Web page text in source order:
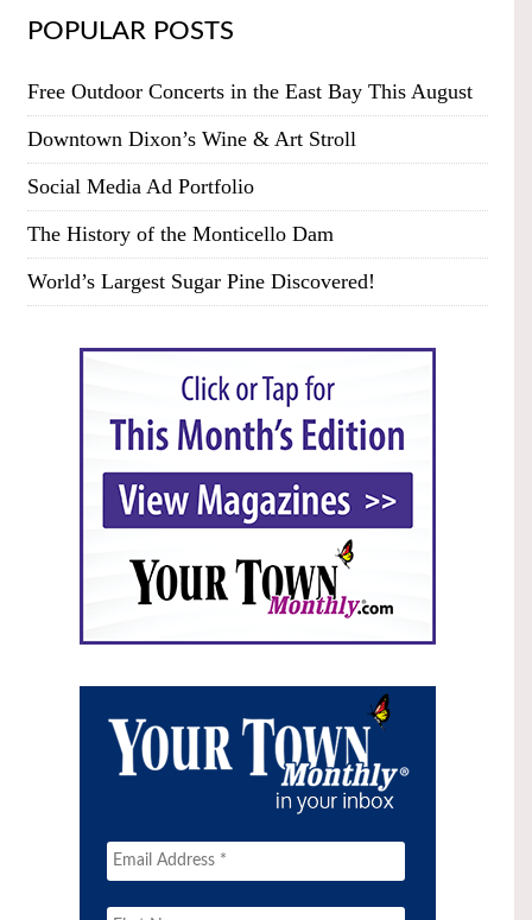
POPULAR POSTS
Free Outdoor Concerts in the East Bay This August
Downtown Dixon’s Wine & Art Stroll
Social Media Ad Portfolio
The History of the Monticello Dam
World’s Largest Sugar Pine Discovered!